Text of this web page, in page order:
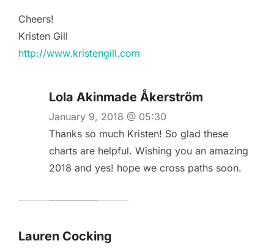
Cheers!
Kristen Gill
http://www.kristengill.com
Lola Akinmade Åkerström
January 9, 2018 @ 05:30
Thanks so much Kristen! So glad these
charts are helpful. Wishing you an amazing
2018 and yes! hope we cross paths soon.
Lauren Cocking